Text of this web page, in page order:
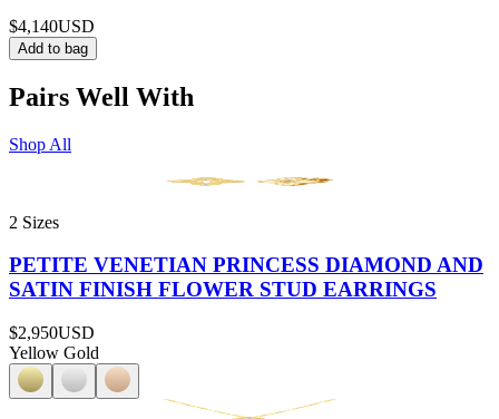
$4,140USD
Add to bag
Pairs Well With
Shop All
2 Sizes
PETITE VENETIAN PRINCESS DIAMOND AND
SATIN FINISH FLOWER STUD EARRINGS
$2,950USD
Yellow Gold